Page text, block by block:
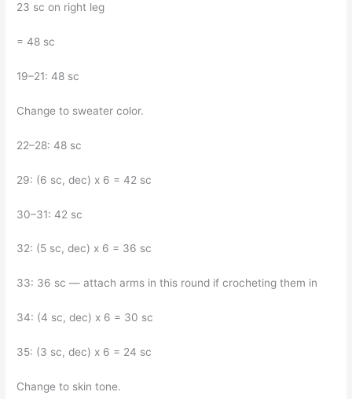
23 sc on right leg
= 48 sc
19–21: 48 sc
Change to sweater color.
22–28: 48 sc
29: (6 sc, dec) x 6 = 42 sc
30–31: 42 sc
32: (5 sc, dec) x 6 = 36 sc
33: 36 sc — attach arms in this round if crocheting them in
34: (4 sc, dec) x 6 = 30 sc
35: (3 sc, dec) x 6 = 24 sc
Change to skin tone.